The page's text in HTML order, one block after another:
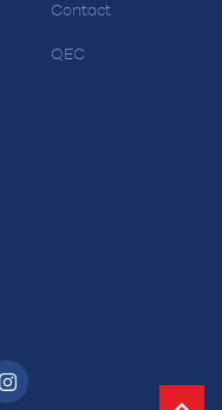
Contact
QEC